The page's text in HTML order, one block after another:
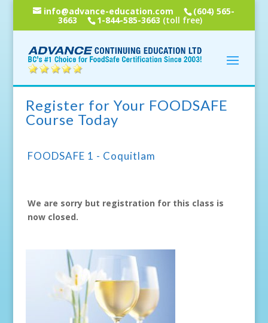
info@advance-education.com (604) 565-
3663 1-844-585-3663 (toll free)
Register for Your FOODSAFE
Course Today
FOODSAFE 1 - Coquitlam
We are sorry but registration for this class is
now closed.